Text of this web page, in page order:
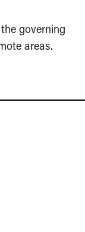
governing
areas.